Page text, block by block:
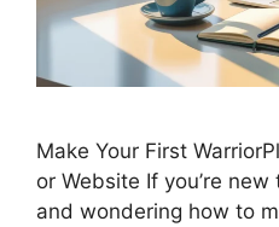
Make Your First
or Website If you’re
and wondering how to